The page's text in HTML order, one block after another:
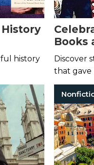
History
history
Books
Discover
that gave